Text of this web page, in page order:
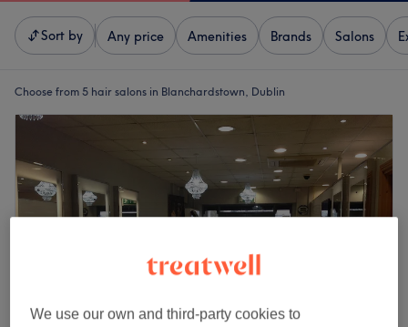
Sort by Any price Amenities Brands Salons
Choose from 5 hair salons in Blanchardstown, Dublin
We use our own and third-party cookies to